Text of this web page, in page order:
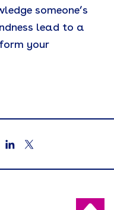
someone’s
lead to a
your